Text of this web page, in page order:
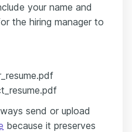
your name and
the hiring manager to
send or upload
because it preserves